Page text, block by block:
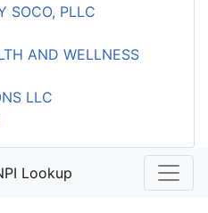
SOCO, PLLC
AND WELLNESS
LLC
Lookup